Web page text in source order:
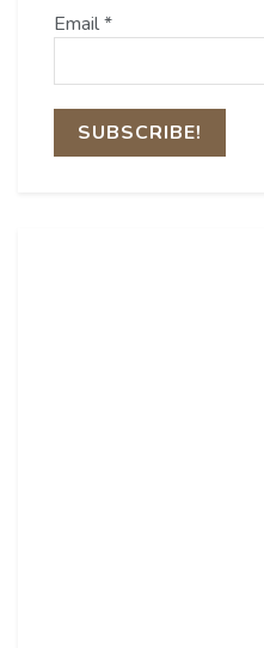
Email*